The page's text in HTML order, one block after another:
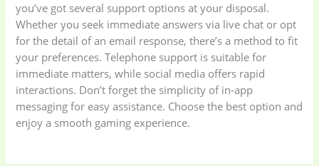
you’ve got several support options at your disposal.
Whether you seek immediate answers via live chat or opt
for the detail of an email response, there’s a method to fit
your preferences. Telephone support is suitable for
immediate matters, while social media offers rapid
interactions. Don’t forget the simplicity of in-app
messaging for easy assistance. Choose the best option and
enjoy a smooth gaming experience.